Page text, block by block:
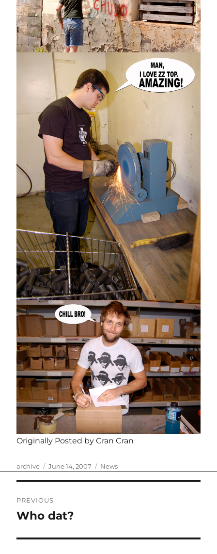
Originally Posted by Cran Cran
Author
archive
Posted
June 14, 2007 Categories
News
navigation
PREVIOUS
Previous
Who dat?